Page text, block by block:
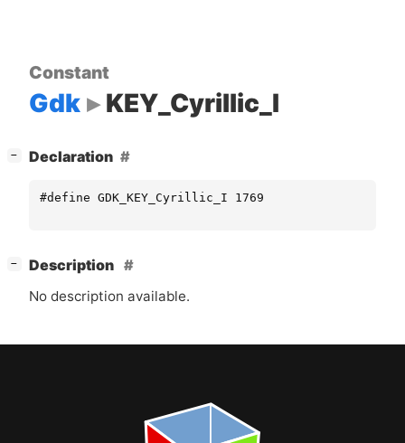
Constant
Gdk KEY_Cyrillic_I
− Declaration
#define GDK_KEY_Cyrillic_I 1769
−
Description
No description available.